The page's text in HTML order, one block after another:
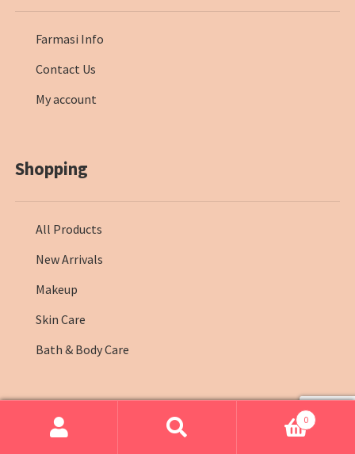
Farmasi Info
Contact Us
My account
Shopping
All Products
New Arrivals
Makeup
Skin Care
Bath & Body Care
© Farmasi Kenya 2026 0